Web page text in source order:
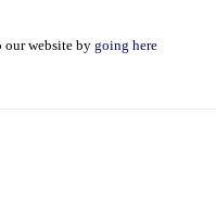
our website by going here